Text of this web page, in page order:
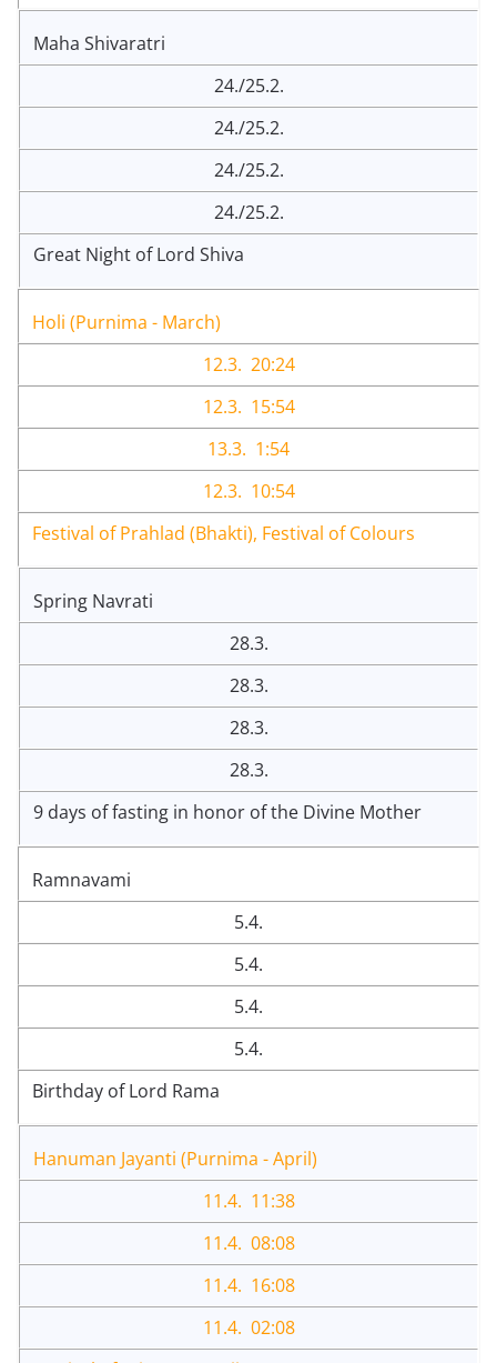
Maha Shivaratri
24./25.2.
24./25.2.
24./25.2.
24./25.2.
Great Night of Lord Shiva
Holi (Purnima - March)
12.3. 20:24
12.3. 15:54
13.3. 1:54
12.3. 10:54
Festival of Prahlad (Bhakti), Festival of Colours
Spring Navrati
28.3.
28.3.
28.3.
28.3.
9 days of fasting in honor of the Divine Mother
Ramnavami
5.4.
5.4.
5.4.
5.4.
Birthday of Lord Rama
Hanuman Jayanti (Purnima - April)
11.4. 11:38
11.4. 08:08
11.4. 16:08
11.4. 02:08